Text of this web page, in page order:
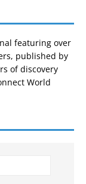
featuring over
published by
of discovery
World